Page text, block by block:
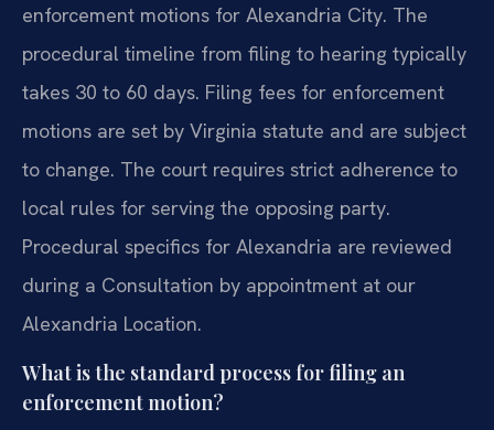
enforcement motions for Alexandria City. The
procedural timeline from filing to hearing typically
takes 30 to 60 days. Filing fees for enforcement
motions are set by Virginia statute and are subject
to change. The court requires strict adherence to
local rules for serving the opposing party.
Procedural specifics for Alexandria are reviewed
during a Consultation by appointment at our
Alexandria Location.
What is the standard process for filing an
enforcement motion?